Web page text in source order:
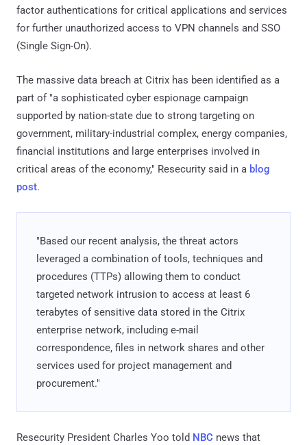
factor authentications for critical applications and services
for further unauthorized access to VPN channels and SSO
(Single Sign-On).
The massive data breach at Citrix has been identified as a
part of "a sophisticated cyber espionage campaign
supported by nation-state due to strong targeting on
government, military-industrial complex, energy companies,
financial institutions and large enterprises involved in
critical areas of the economy," Resecurity said in a blog
post.
"Based our recent analysis, the threat actors
leveraged a combination of tools, techniques and
procedures (TTPs) allowing them to conduct
targeted network intrusion to access at least 6
terabytes of sensitive data stored in the Citrix
enterprise network, including e-mail
correspondence, files in network shares and other
services used for project management and
procurement."
Resecurity President Charles Yoo told NBC news that